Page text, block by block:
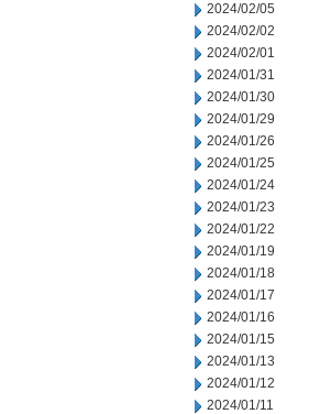
2024/02/05
2024/02/02
2024/02/01
2024/01/31
2024/01/30
2024/01/29
2024/01/26
2024/01/25
2024/01/24
2024/01/23
2024/01/22
2024/01/19
2024/01/18
2024/01/17
2024/01/16
2024/01/15
2024/01/13
2024/01/12
2024/01/11